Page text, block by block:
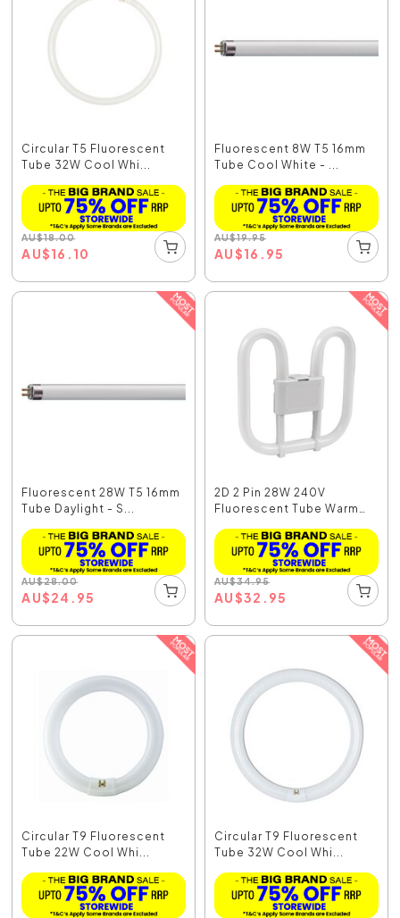
Circular T5 Fluorescent
Tube 32W Cool Whi...
AU$18.00
AU$16.10
Fluorescent 8W T5 16mm
Tube Cool White - ...
AU$19.95
AU$16.95
Fluorescent 28W T5 16mm
Tube Daylight - S...
AU$28.00
AU$24.95
2D 2 Pin 28W 240V
Fluorescent Tube Warm
AU$34.95
AU$32.95
Circular T9 Fluorescent
Tube 22W Cool Whi...
Circular T9 Fluorescent
Tube 32W Cool Whi...